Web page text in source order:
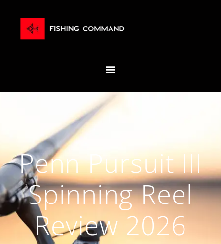
Penn Pursuit III
Spinning Reel
Review 2026